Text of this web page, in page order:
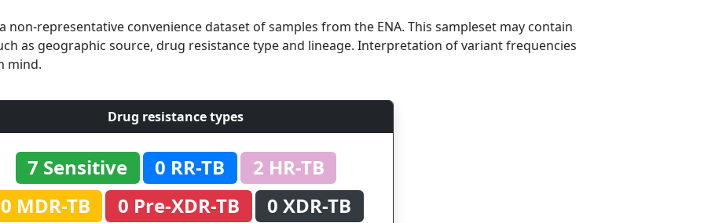
representative convenience dataset of samples from the ENA. This sampleset may contain
as geographic source, drug resistance type and lineage. Interpretation of variant frequencies
mind.
Drug resistance types
7 Sensitive 0 RR-TB
2 HR-TB
0 MDR-TB
0 Pre-XDR-TB
0 XDR-TB